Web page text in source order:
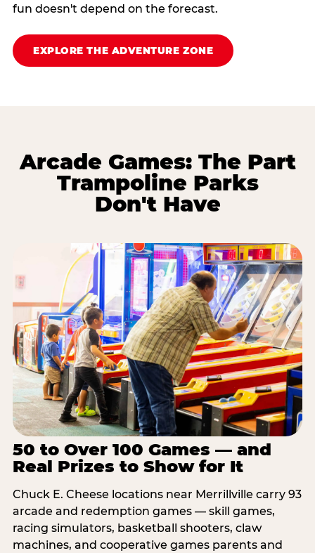
fun doesn't depend on the forecast.
EXPLORE THE ADVENTURE ZONE
Arcade Games: The Part
Trampoline Parks
Don't Have
50 to Over 100 Games — and
Real Prizes to Show for It
Chuck E. Cheese locations near Merrillville carry 93
arcade and redemption games — skill games,
racing simulators, basketball shooters, claw
machines, and cooperative games parents and